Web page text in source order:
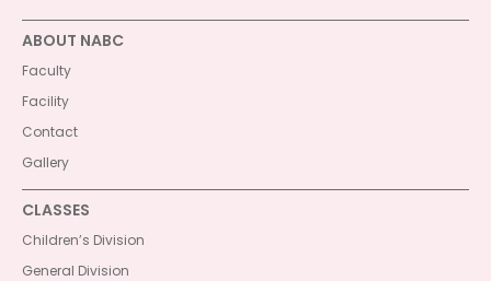
ABOUT NABC
Faculty
Facility
Contact
Gallery
CLASSES
Children’s Division
General Division